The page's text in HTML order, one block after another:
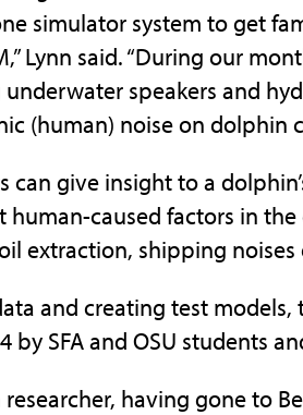
simulator system to get
Lynn said. “During our
speakers and
(human) noise on dolphin
can give insight to a
caused factors in
extraction, shipping noises
and creating test models,
SFA and OSU students
having gone to